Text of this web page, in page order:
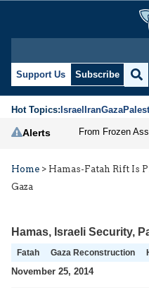
Support Us Subscribe
Hot Topics:IsraelIranGaza
Alerts
Home > Hamas-Fatah Rift Is
Gaza
Hamas, Israeli Security,
Fatah Gaza Reconstruction
November 25, 2014